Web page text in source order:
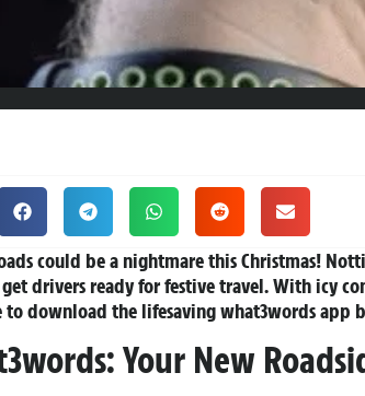
could be a nightmare this Christmas!
drivers ready for festive travel. With icy
to download the lifesaving what3words app
Your New